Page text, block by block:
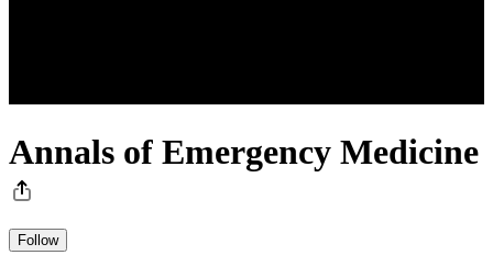
Annals of Emergency Medicine
Follow